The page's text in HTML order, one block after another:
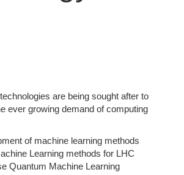
are being sought after to
ever growing demand of computing
of machine learning methods
Learning methods for LHC
Quantum Machine Learning